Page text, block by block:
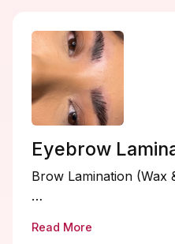
✨
Eyebrow
Brow Lamination (Wax
all-inclusive service
Read More